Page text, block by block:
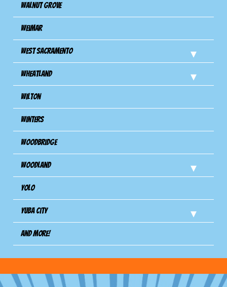
Walnut Grove
Weimar
West Sacramento
Wheatland
Wilton
Winters
Woodbridge
Woodland
Yolo
Yuba City
And more!